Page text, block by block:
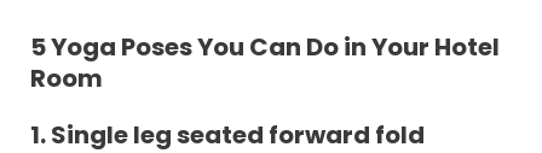
5 Yoga Poses You Can Do in Your Hotel
Room
1. Single leg seated forward fold